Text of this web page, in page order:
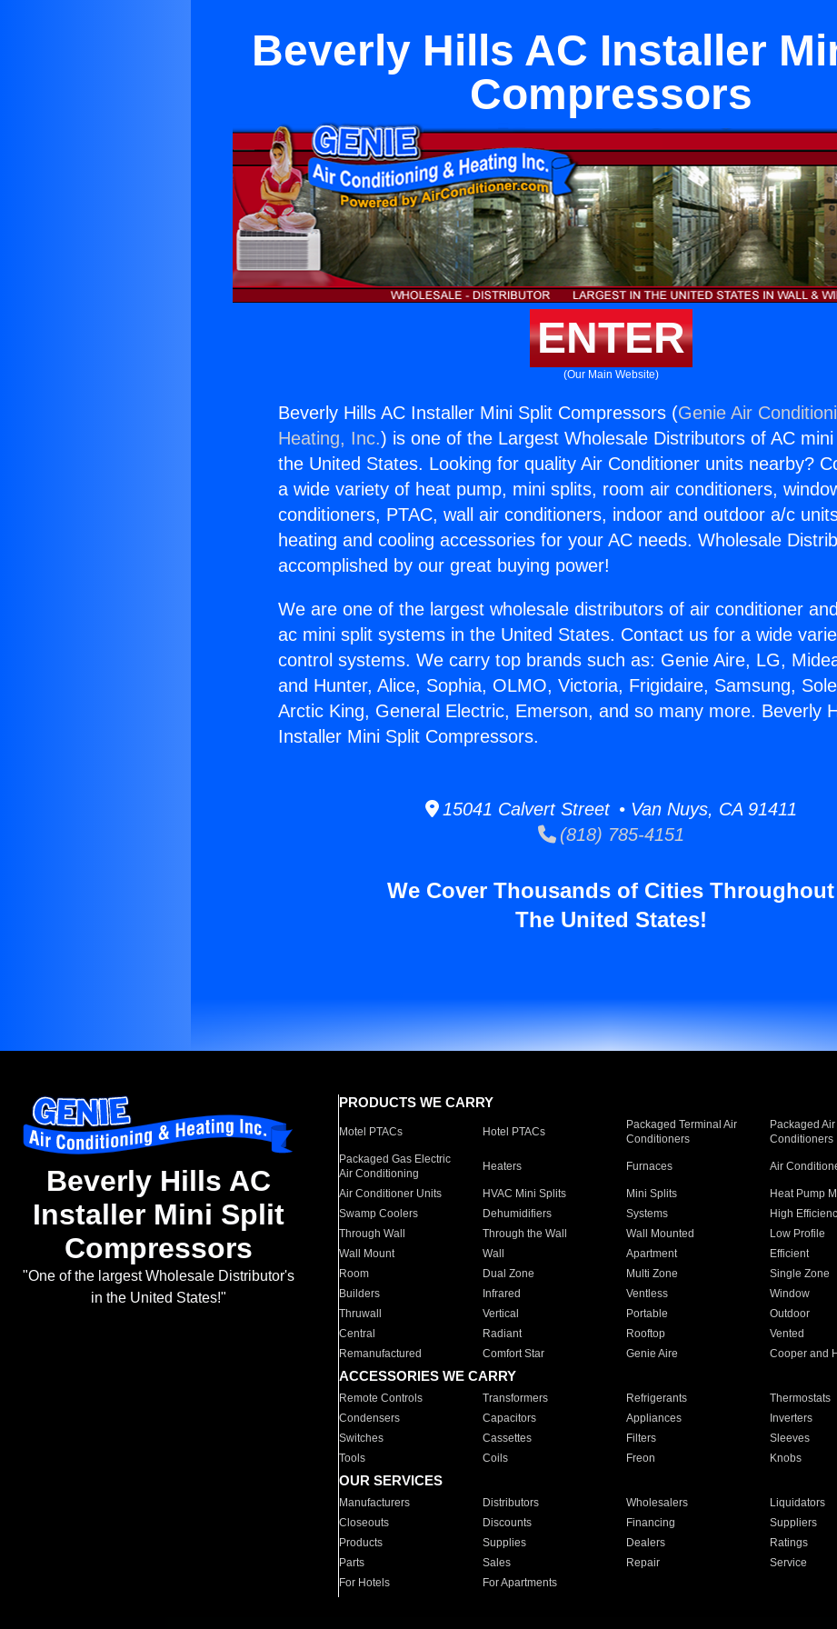
Beverly Hills AC Installer
Compressors
ENTER
(Our Main Website)
Beverly Hills AC Installer Mini Split Compressors (Genie Air
Heating, Inc.) is one of the Largest Wholesale Distributors of AC
the United States. Looking for quality Air Conditioner units nearby?
a wide variety of heat pump, mini splits, room air conditioners,
conditioners, PTAC, wall air conditioners, indoor and outdoor a/c
heating and cooling accessories for your AC needs. Wholesale
accomplished by our great buying power!
We are one of the largest wholesale distributors of air conditioner
ac mini split systems in the United States. Contact us for a wide
control systems. We carry top brands such as: Genie Aire, LG,
and Hunter, Alice, Sophia, OLMO, Victoria, Frigidaire, Samsung,
Arctic King, General Electric, Emerson, and so many more. Beverly
Installer Mini Split Compressors.
15041 Calvert Street • Van Nuys, CA 91411
(818) 785-4151
We Cover Thousands of Cities Throughout
The United States!
Beverly Hills AC
Installer Mini Split
Compressors
"One of the largest Wholesale Distributor's
in the United States!"
PRODUCTS WE CARRY
Motel PTACs Hotel PTACs
Packaged Terminal Air
Conditioners
Packaged Air
Conditioners
Packaged Gas Electric
Air Conditioning
Heaters Furnaces Air
Air Conditioner Units HVAC Mini Splits Mini Splits Heat Pump
Swamp Coolers
Dehumidifiers Systems High
Through Wall
Through the Wall Wall Mounted Low Profile
Wall Mount
Wall Apartment Efficient
Room
Dual Zone Multi Zone Single Zone
Builders
Infrared Ventless Window
Thruwall
Vertical Portable Outdoor
Central
Radiant Rooftop Vented
Remanufactured
Comfort Star Genie Aire Cooper and
ACCESSORIES WE CARRY
Remote Controls Transformers Refrigerants Thermostats
Condensers
Capacitors Appliances Inverters
Switches
Cassettes Filters Sleeves
Tools
Coils Freon Knobs
OUR SERVICES
Manufacturers Distributors Wholesalers Liquidators
Closeouts
Discounts Financing Suppliers
Products
Supplies Dealers Ratings
Parts
Sales Repair Service
For Hotels
For Apartments